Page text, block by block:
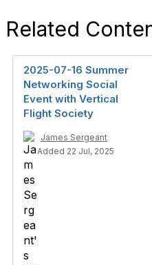
Related
2025-07-16 Summer
Networking Social
Event with Vertical
Flight Society
James Sergeant
Added 22 Jul, 2025